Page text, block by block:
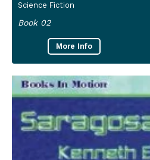
Science Fiction
Book 02
More Info